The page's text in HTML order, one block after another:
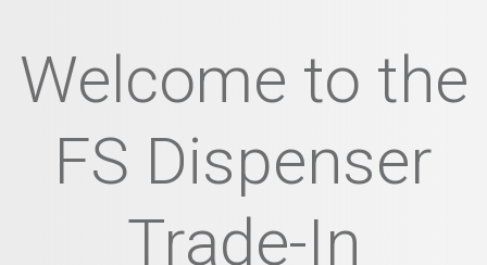
Welcome to the
FS Dispenser
Trade-In